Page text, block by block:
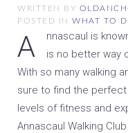
WRITTEN BY
POSTED IN WHAT TO
Annascaul is known as a walkers paradise so there’s
is no better way
With so many walking
sure to find the
levels of fitness and
Annascaul Walking